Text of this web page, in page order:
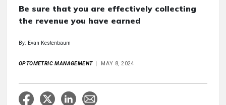
Be sure that you are effectively collecting
the revenue you have earned
By: Evan Kestenbaum
OPTOMETRIC MANAGEMENT MAY 8, 2024